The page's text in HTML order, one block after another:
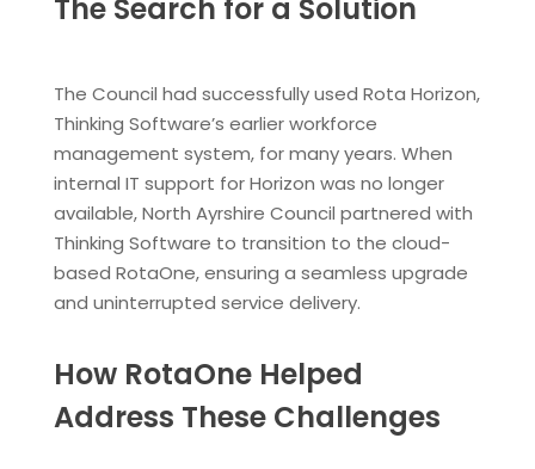
The Search for a Solution
The Council had successfully used Rota Horizon,
Thinking Software’s earlier workforce
management system, for many years. When
internal IT support for Horizon was no longer
available, North Ayrshire Council partnered with
Thinking Software to transition to the cloud-
based RotaOne, ensuring a seamless upgrade
and uninterrupted service delivery.
How RotaOne Helped
Address These Challenges